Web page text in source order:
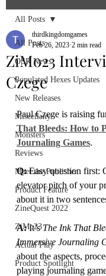
All Posts
OSR News
Populated Hexes Updates
New Releases
Miscellany
Monsters
Reviews
Meet the Publisher
Product Feature
ZineQuest 2022
ZiMo23
Actual Play
Product Spotlight
All Posts
ZiMo23
Czege
thirdkingdomgames
Feb 26, 2023 2 min read
Paul Czege is raising
That Bleeds: How to
Journaling Games.
Q: Easy question first:
elevator pitch of your
about it in two
A: It’s The Ink That
Immersive Journaling
about the aspects,
playing journaling